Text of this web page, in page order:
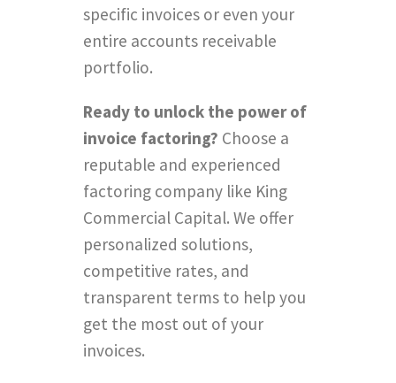
specific invoices or even your
entire accounts receivable
portfolio.
Ready to unlock the power of
invoice factoring? Choose a
reputable and experienced
factoring company like King
Commercial Capital. We offer
personalized solutions,
competitive rates, and
transparent terms to help you
get the most out of your
invoices.